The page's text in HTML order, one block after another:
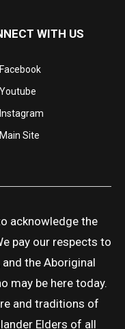
WITH US
Facebook
Youtube
Instagram
Main Site
acknowledge the
pay our respects to
the Aboriginal
may be here today.
and traditions of
Elders of all